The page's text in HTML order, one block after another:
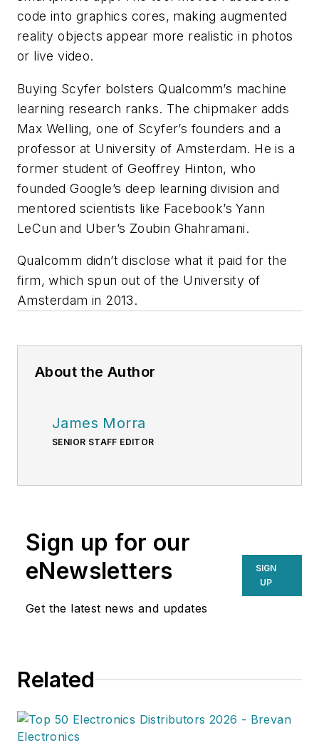
code into graphics cores, making augmented
reality objects appear more realistic in photos
or live video.
Buying Scyfer bolsters Qualcomm’s machine
learning research ranks. The chipmaker adds
Max Welling, one of Scyfer’s founders and a
professor at University of Amsterdam. He is a
former student of Geoffrey Hinton, who
founded Google’s deep learning division and
mentored scientists like Facebook’s Yann
LeCun and Uber’s Zoubin Ghahramani.
Qualcomm didn’t disclose what it paid for the
firm, which spun out of the University of
Amsterdam in 2013.
About the Author
James Morra
SENIOR STAFF EDITOR
Sign up for our
eNewsletters
Get the latest news and updates
SIGN
UP
Related